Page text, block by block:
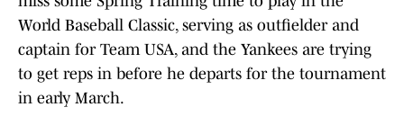
World Baseball Classic, serving as outfielder and
captain for Team USA, and the Yankees are trying
to get reps in before he departs for the tournament
in early March.